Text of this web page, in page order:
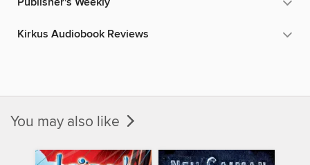
Kirkus Audiobook Reviews
You may also like